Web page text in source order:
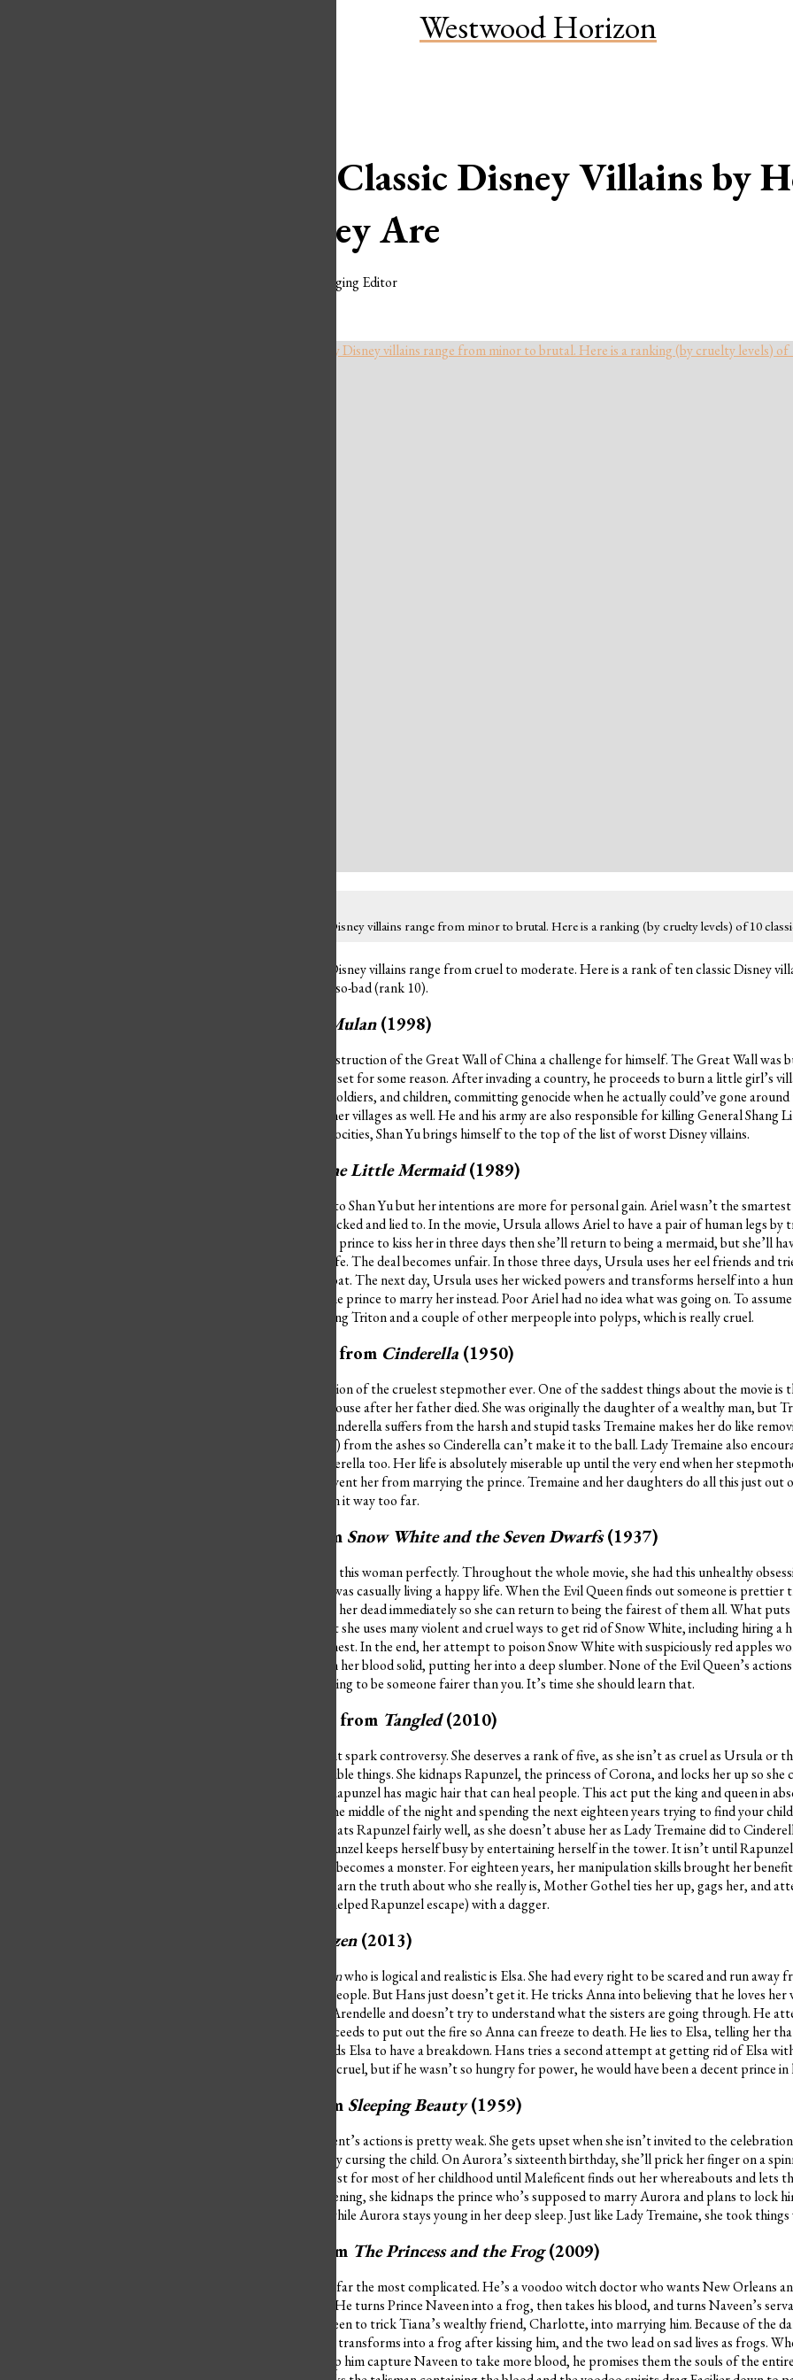
Westwood Horizon
Ranking Classic Disney Villains by
Cruel They Are
Assistant Managing Editor
The crimes committed by Disney villains range from minor to brutal. Here is a ranking (by cruelty levels) of 10
The crimes committed by Disney villains range from cruel to moderate. Here is a rank of ten classic Disney
worst of all (rank 1) to not-so-bad (rank 10).
Mulan(1998)
Shan Yu considered the construction of the Great Wall of China a challenge for himself. The Great Wall
China, yet this made him upset for some reason. After invading a country, he proceeds to burn a little girl’s
massacre all the peasants, soldiers, and children, committing genocide when he actually could’ve gone
also may have set fire to other villages as well. He and his army are also responsible for killing General Shang
soldiers. With this many atrocities, Shan Yu brings himself to the top of the list of worst Disney villains.
The Little Mermaid(1989)
Ursula comes pretty close to Shan Yu but her intentions are more for personal gain. Ariel wasn’t the
she didn’t deserve to get tricked and lied to. In the movie, Ursula allows Ariel to have a pair of human legs by
voice. If she doesn’t get the prince to kiss her in three days then she’ll return to being a mermaid, but she’ll
Ursula for the rest of her life. The deal becomes unfair. In those three days, Ursula uses her eel friends and
Ariel by flipping over her boat. The next day, Ursula uses her wicked powers and transforms herself into a
, she beguiles the prince to marry her instead. Poor Ariel had no idea what was going on. To
ocean, Ursula also turns King Triton and a couple of other merpeople into polyps, which is really cruel.
Lady Tremaine from Cinderella (1950)
Lady Tremaine is the definition of the cruelest stepmother ever. One of the saddest things about the movie is
became a slave in her own house after her father died. She was originally the daughter of a wealthy man, but
picture and ruins her life. Cinderella suffers from the harsh and stupid tasks Tremaine makes her do like
(that she dumped in herself) from the ashes so Cinderella can’t make it to the ball. Lady Tremaine also
daughters to torment Cinderella too. Her life is absolutely miserable up until the very end when her
glass slipper to try and prevent her from marrying the prince. Tremaine and her daughters do all this just out
It’s fair to say they’ve taken it way too far.
Evil Queen from Snow White and the Seven Dwarfs(1937)
The name “Evil Queen” fits this woman perfectly. Throughout the whole movie, she had this unhealthy
fourteen-year-old girl who was casually living a happy life. When the Evil Queen finds out someone is prettier
throws a hissy fit and wants her dead immediately so she can return to being the fairest of them all. What
top five worst villains is that she uses many violent and cruel ways to get rid of Snow White, including hiring a
her heart back to her in a chest. In the end, her attempt to poison Snow White with suspiciously red apples
stop her breathing and turn her blood solid, putting her into a deep slumber. None of the Evil Queen’s
In reality, there is always going to be someone fairer than you. It’s time she should learn that.
Mother Gothel from Tangled(2010)
Mother Gothel’s case might spark controversy. She deserves a rank of five, as she isn’t as cruel as Ursula or
she did do some pretty terrible things. She kidnaps Rapunzel, the princess of Corona, and locks her up so she
young and beautiful since Rapunzel has magic hair that can heal people. This act put the king and queen in
Imagine losing your kid in the middle of the night and spending the next eighteen years trying to find your
Mother Gothel actually treats Rapunzel fairly well, as she doesn’t abuse her as Lady Tremaine did to
unable to touch grass, Rapunzel keeps herself busy by entertaining herself in the tower. It isn’t until
tower that Mother Gothel becomes a monster. For eighteen years, her manipulation skills brought her
Rapunzel is finally able to learn the truth about who she really is, Mother Gothel ties her up, gags her, and
Flynn Rider (the man who helped Rapunzel escape) with a dagger.
Frozen(2013)
Frozenwho is logical and realistic is Elsa. She had every right to be scared and run away
protect her sister and her people. But Hans just doesn’t get it. He tricks Anna into believing that he loves her
just wants the kingdom of Arendelle and doesn’t try to understand what the sisters are going through. He
in her ice palace and he proceeds to put out the fire so Anna can freeze to death. He lies to Elsa, telling her
when she wasn’t, which leads Elsa to have a breakdown. Hans tries a second attempt at getting rid of Elsa
Anna saves her life. Hans is cruel, but if he wasn’t so hungry for power, he would have been a decent prince in
Maleficent from Sleeping Beauty(1959)
The reason behind Maleficent’s actions is pretty weak. She gets upset when she isn’t invited to the
Aurora and plots revenge by cursing the child. On Aurora’s sixteenth birthday, she’ll prick her finger on a
die. Aurora hides in the forest for most of her childhood until Maleficent finds out her whereabouts and lets
work. While all this is happening, she kidnaps the prince who’s supposed to marry Aurora and plans to lock
becomes old and haggard while Aurora stays young in her deep sleep. Just like Lady Tremaine, she took
Dr. Facilier from The Princess and the Frog(2009)
Dr. Facilier’s actions are by far the most complicated. He’s a voodoo witch doctor who wants New Orleans
become rich and powerful. He turns Prince Naveen into a frog, then takes his blood, and turns Naveen’s
human form of Prince Naveen to trick Tiana’s wealthy friend, Charlotte, into marrying him. Because of the
puts on Naveen, Tiana also transforms into a frog after kissing him, and the two lead on sad lives as frogs.
voodoo spirit friends to help him capture Naveen to take more blood, he promises them the souls of the